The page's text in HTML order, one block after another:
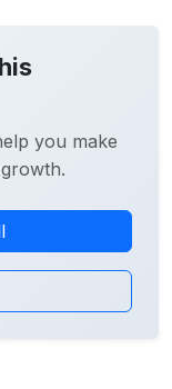
you make